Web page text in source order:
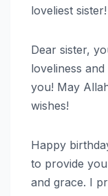
loveliest sister!
Dear sister,
loveliness
you! May
wishes!
Happy
to provide
and grace. I